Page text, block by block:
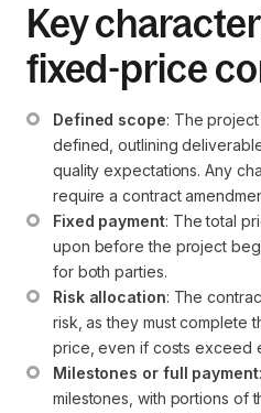
Key
fixed-price
Defined scope: The
defined, outlining
quality expectations. Any
require a contract
Fixed payment: The total
upon before the project
for both parties.
Risk allocation: The
risk, as they must complete
price, even if costs exceed
Milestones or full payment
milestones, with portions of